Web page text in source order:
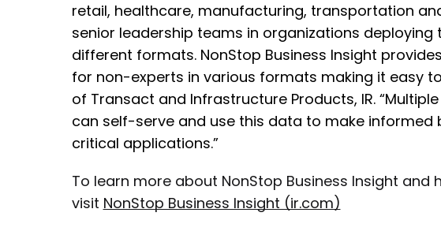
retail, healthcare, manufacturing, transportation
senior leadership teams in organizations
different formats. NonStop Business Insight
for non-experts in various formats making it easy
of Transact and Infrastructure Products, IR.
can self-serve and use this data to make informed
critical applications.”
To learn more about NonStop Business Insight
visit NonStop Business Insight (ir.com)